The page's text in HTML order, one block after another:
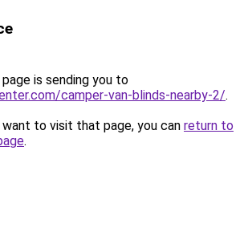
is sending you to
camper-van-blinds-nearby-2/.
to visit that page, you can return to
.